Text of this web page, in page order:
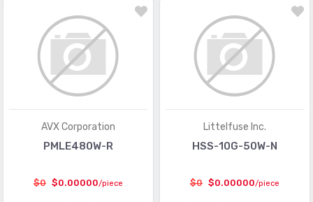
AVX Corporation
PMLE480W-R
$0 $0.00000/piece
Littelfuse Inc.
HSS-10G-50W-N
$0 $0.00000/piece